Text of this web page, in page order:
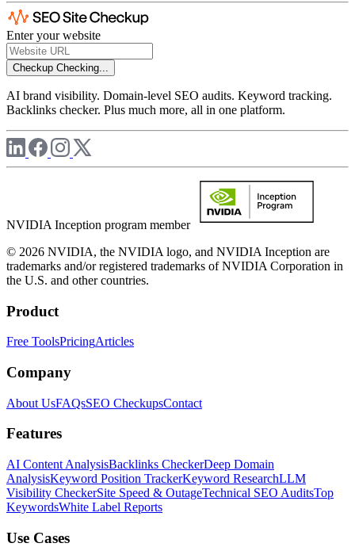
Enter your website
Checkup Checking...
AI brand visibility. Domain-level SEO audits. Keyword tracking.
Backlinks checker. Plus much more, all in one platform.
NVIDIA Inception program member
© 2026 NVIDIA, the NVIDIA logo, and NVIDIA Inception are
trademarks and/or registered trademarks of NVIDIA Corporation in
the U.S. and other countries.
Product
Free ToolsPricingArticles
Company
About UsFAQsSEO CheckupsContact
Features
AI Content AnalysisBacklinks CheckerDeep Domain
AnalysisKeyword Position TrackerKeyword ResearchLLM
Visibility CheckerSite Speed & OutageTechnical SEO AuditsTop
KeywordsWhite Label Reports
Use Cases